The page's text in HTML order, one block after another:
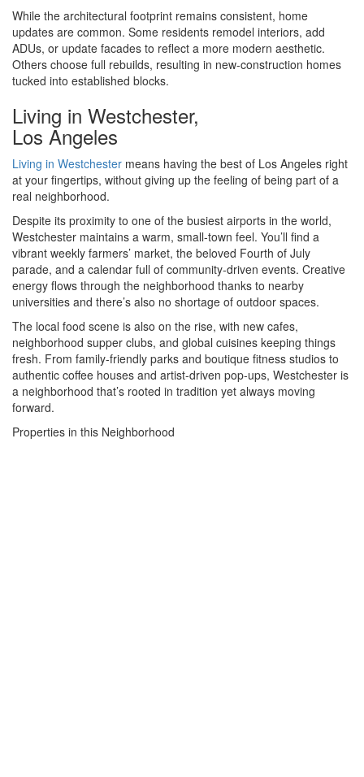
While the architectural footprint remains consistent, home
updates are common. Some residents remodel interiors, add
ADUs, or update facades to reflect a more modern aesthetic.
Others choose full rebuilds, resulting in new-construction homes
tucked into established blocks.
Living in Westchester,
Los Angeles
Living in Westchester means having the best of Los Angeles right
at your fingertips, without giving up the feeling of being part of a
real neighborhood.
Despite its proximity to one of the busiest airports in the world,
Westchester maintains a warm, small-town feel. You’ll find a
vibrant weekly farmers’ market, the beloved Fourth of July
parade, and a calendar full of community-driven events. Creative
energy flows through the neighborhood thanks to nearby
universities and there’s also no shortage of outdoor spaces.
The local food scene is also on the rise, with new cafes,
neighborhood supper clubs, and global cuisines keeping things
fresh. From family-friendly parks and boutique fitness studios to
authentic coffee houses and artist-driven pop-ups, Westchester is
a neighborhood that’s rooted in tradition yet always moving
forward.
Properties in this Neighborhood